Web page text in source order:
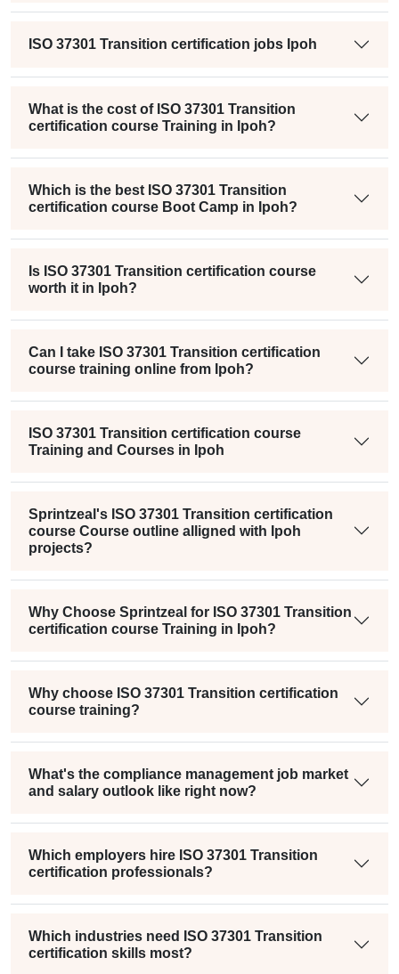
ISO 37301 Transition certification jobs Ipoh
What is the cost of ISO 37301 Transition
certification course Training in Ipoh?
Which is the best ISO 37301 Transition
certification course Boot Camp in Ipoh?
Is ISO 37301 Transition certification course
worth it in Ipoh?
Can I take ISO 37301 Transition certification
course training online from Ipoh?
ISO 37301 Transition certification course
Training and Courses in Ipoh
Sprintzeal's ISO 37301 Transition certification
course Course outline alligned with Ipoh
projects?
Why Choose Sprintzeal for ISO 37301 Transition
certification course Training in Ipoh?
Why choose ISO 37301 Transition certification
course training?
What's the compliance management job market
and salary outlook like right now?
Which employers hire ISO 37301 Transition
certification professionals?
Which industries need ISO 37301 Transition
certification skills most?